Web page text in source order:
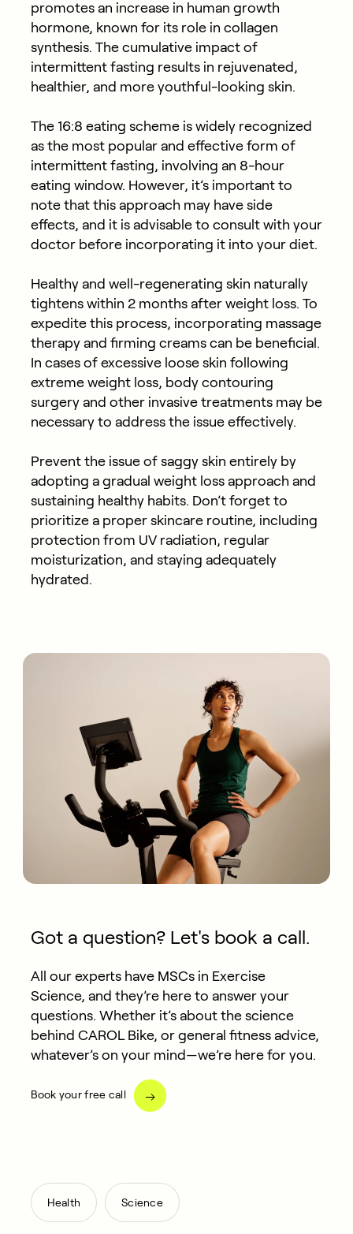
promotes an increase in human growth
hormone, known for its role in collagen
synthesis. The cumulative impact of
intermittent fasting results in rejuvenated,
healthier, and more youthful-looking skin.
The 16:8 eating scheme is widely recognized
as the most popular and effective form of
intermittent fasting, involving an 8-hour
eating window. However, it’s important to
note that this approach may have side
effects, and it is advisable to consult with your
doctor before incorporating it into your diet.
Healthy and well-regenerating skin naturally
tightens within 2 months after weight loss. To
expedite this process, incorporating massage
therapy and firming creams can be beneficial.
In cases of excessive loose skin following
extreme weight loss, body contouring
surgery and other invasive treatments may be
necessary to address the issue effectively.
Prevent the issue of saggy skin entirely by
adopting a gradual weight loss approach and
sustaining healthy habits. Don’t forget to
prioritize a proper skincare routine, including
protection from UV radiation, regular
moisturization, and staying adequately
hydrated.
Got a question? Let's book a call.
All our experts have MSCs in Exercise
Science, and they’re here to answer your
questions. Whether it’s about the science
behind CAROL Bike, or general fitness advice,
whatever’s on your mind—we’re here for you.
Book your free call
Health , Science